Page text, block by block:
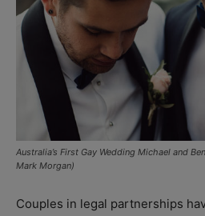
Australia’s First Gay Wedding Michael and
Mark Morgan)
Couples in legal partnerships